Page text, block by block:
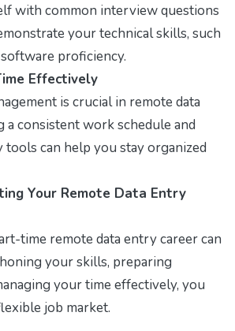
with common interview questions
your technical skills, such
proficiency.
Effectively
is crucial in remote data
a consistent work schedule and
can help you stay organized
Your Remote Data Entry
time remote data entry career can
your skills, preparing
your time effectively, you
job market.